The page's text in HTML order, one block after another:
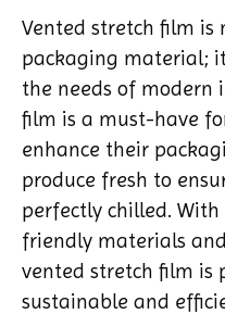
Vented stretch film is
packaging material;
the needs of modern
film is a must-have
enhance their
produce fresh to
perfectly chilled.
friendly materials
vented stretch film is
sustainable and